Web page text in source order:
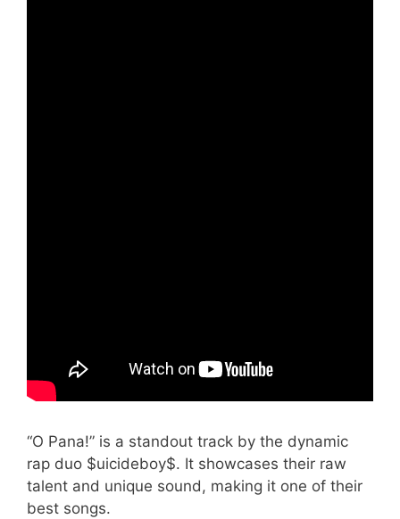
“O Pana!” is a standout track by the dynamic
rap duo $uicideboy$. It showcases their raw
talent and unique sound, making it one of their
best songs.